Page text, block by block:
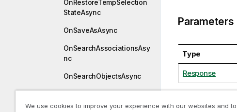
OnRestoreTempSelection
StateAsync
OnSaveAsAsync
OnSearchAssociationsAsy
nc
OnSearchObjectsAsync
OnSearchResultsAsync
Parameters
Type
Response
We use cookies to improve your experience with our websites and to